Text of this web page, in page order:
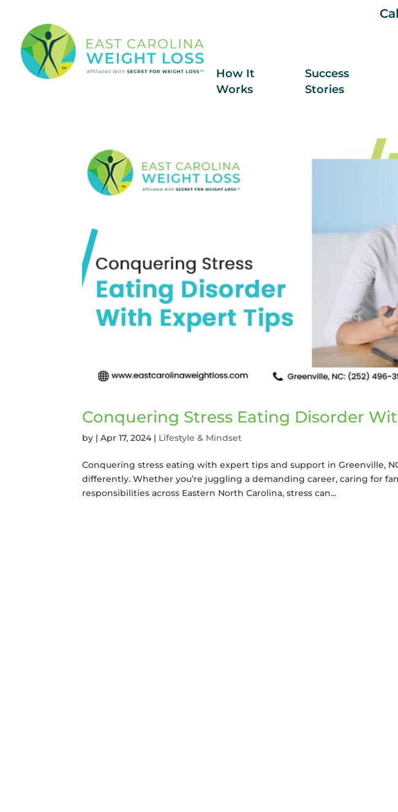
How It
Works
Success
Stories
Conquering Stress Eating Disorder
by |Apr 17, 2024| Lifestyle & Mindset
Conquering stress eating with expert tips and support in Greenville,
differently. Whether you’re juggling a demanding career, caring for
responsibilities across Eastern North Carolina, stress can...